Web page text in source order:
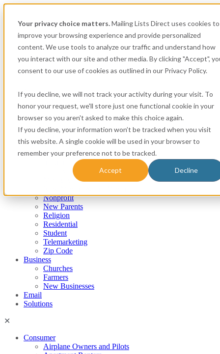
Your privacy choice matters.Mailing Lists Direct uses cookies to
improve your browsing experience and provide personalized
content. We use tools to analyze our traffic and understand how
you interact with our site and other media. By clicking "Accept",
consent to our use of cookies as outlined in our Privacy Policy.
If you decline, we will not track your activity during your visit. To
honor your request, we'll store just one functional cookie in your
browser so you aren't asked to make this choice again.
If you decline, your information won’t be tracked when you visit
this website. A single cookie will be used in your browser to
remember your preference not to be tracked.
Accept Decline
Consumer
Airplane Owners and Pilots
Apartment Renters
Automotive
Boat Owners
Canadian
Expectant Mothers
Homeowner
Life Events
Nonprofit
New Parents
Religion
Residential
Student
Telemarketing
Zip Code
Business
Churches
Farmers
New Businesses
Email
Solutions
Consumer
Airplane Owners and Pilots